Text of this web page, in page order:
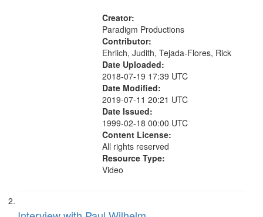
Creator:
Paradigm Productions
Contributor:
Ehrlich, Judith, Tejada-Flores, Rick
Date Uploaded:
2018-07-19 17:39 UTC
Date Modified:
2019-07-11 20:21 UTC
Date Issued:
1999-02-18 00:00 UTC
Content License:
All rights reserved
Resource Type:
Video